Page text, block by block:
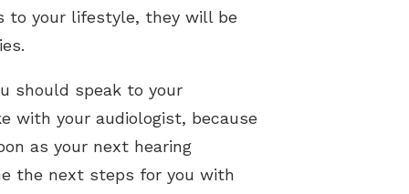
to your lifestyle, they will be
should speak to your
with your audiologist, because
as your next hearing
the next steps for you with